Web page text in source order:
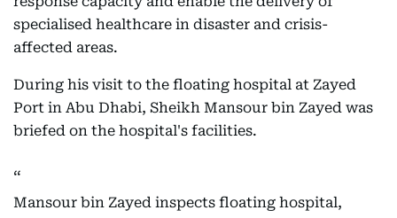
specialised healthcare in disaster and crisis-
affected areas.
During his visit to the floating hospital at Zayed
Port in Abu Dhabi, Sheikh Mansour bin Zayed was
briefed on the hospital's facilities.
Mansour bin Zayed inspects floating hospital,